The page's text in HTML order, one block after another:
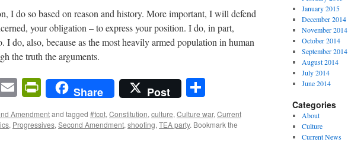
I do so based on reason and history. More important, I will defend
your obligation – to express your position. I do, in part,
I do, also, because as the most heavily armed population in human
the truth the arguments.
EmailPrintFriendly
Share Post
Amendmentand tagged #tcot,Constitution,culture,Culture war,Current
, Progressives,Second Amendment,shooting,TEA party. Bookmark the
January 2015
December 2014
November 2014
October 2014
September 2014
August 2014
July 2014
June 2014
Categories
About
Culture
Current News